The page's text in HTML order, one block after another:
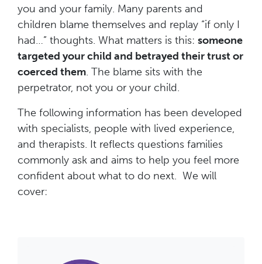
you and your family. Many parents and
children blame themselves and replay “if only I
had…” thoughts. What matters is this: someone
targeted your child and betrayed their trust or
coerced them. The blame sits with the
perpetrator, not you or your child.
The following information has been developed
with specialists, people with lived experience,
and therapists. It reflects questions families
commonly ask and aims to help you feel more
confident about what to do next. We will
cover: